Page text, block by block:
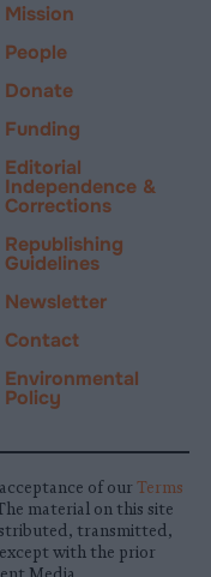
Mission
People
Donate
Funding
Editorial
Independence &
Corrections
Republishing
Guidelines
Newsletter
Contact
Environmental
Policy
of our Terms
material on this site
transmitted,
with the prior